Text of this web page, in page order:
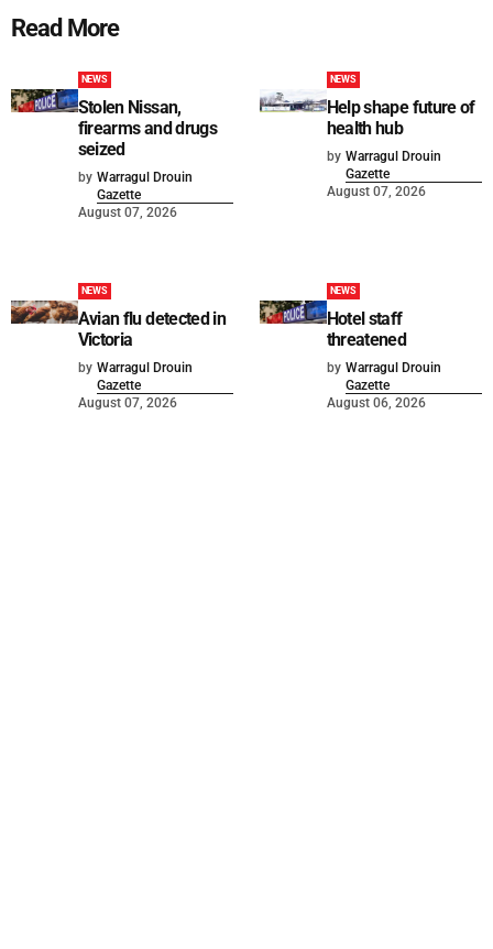
Read More
NEWS
Stolen Nissan,
firearms and drugs
seized
by Warragul Drouin
Gazette
August 07, 2026
NEWS
Help shape future of
health hub
by Warragul Drouin
Gazette
August 07, 2026
NEWS
Avian flu detected in
Victoria
by Warragul Drouin
Gazette
August 07, 2026
NEWS
Hotel staff
threatened
by Warragul Drouin
Gazette
August 06, 2026